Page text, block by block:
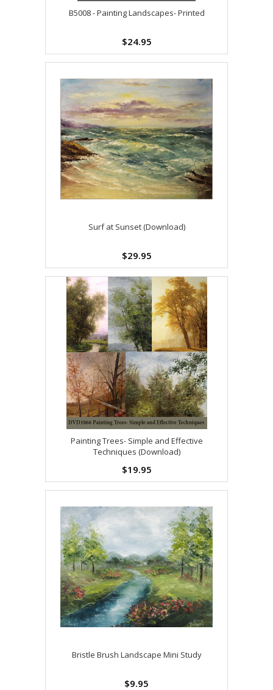
B5008 - Painting Landscapes- Printed
$24.95
Surf at Sunset (Download)
$29.95
Painting Trees- Simple and Effective
Techniques (Download)
$19.95
Bristle Brush Landscape Mini Study
$9.95